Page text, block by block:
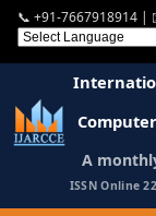
📞 +91-7667918914 |
A
ISSN Online